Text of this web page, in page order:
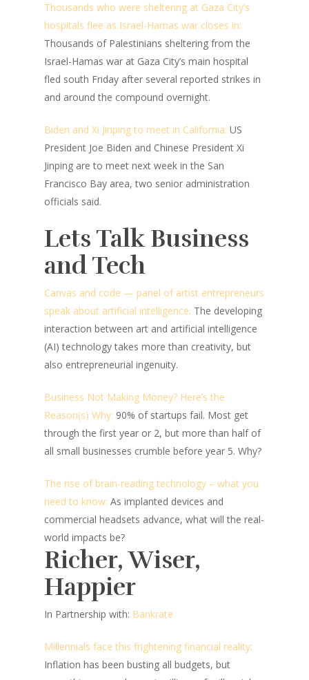
Thousands who were sheltering at Gaza City’s
hospitals flee as Israel-Hamas war closes in:
Thousands of Palestinians sheltering from the
Israel-Hamas war at Gaza City’s main hospital
fled south Friday after several reported strikes in
and around the compound overnight.
Biden and Xi Jinping to meet in California: US
President Joe Biden and Chinese President Xi
Jinping are to meet next week in the San
Francisco Bay area, two senior administration
officials said.
Lets Talk Business
and Tech
Canvas and code — panel of artist entrepreneurs
speak about artificial intelligence: The developing
interaction between art and artificial intelligence
(AI) technology takes more than creativity, but
also entrepreneurial ingenuity.
Business Not Making Money? Here’s the
Reason(s) Why: 90% of startups fail. Most get
through the first year or 2, but more than half of
all small businesses crumble before year 5. Why?
The rise of brain-reading technology – what you
need to know: As implanted devices and
commercial headsets advance, what will the real-
world impacts be?
Richer, Wiser,
Happier
In Partnership with: Bankrate
Millennials face this frightening financial reality:
Inflation has been busting all budgets, but